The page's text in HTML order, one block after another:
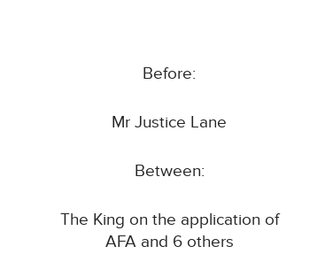
Before:
Mr Justice Lane
Between:
The King on the application of
AFA and 6 others